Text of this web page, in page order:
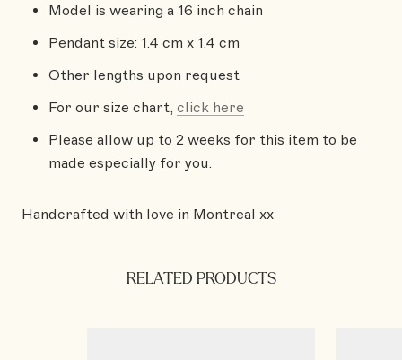
Model is wearing a 16 inch chain
Pendant size: 1.4 cm x 1.4 cm
Other lengths upon request
For our size chart, click here
Please allow up to 2 weeks for this item to be
made especially for you.
Handcrafted with love in Montreal xx
RELATED PRODUCTS